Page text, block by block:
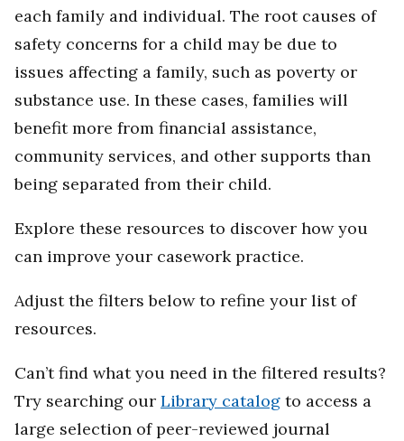
each family and individual. The root causes of
safety concerns for a child may be due to
issues affecting a family, such as poverty or
substance use. In these cases, families will
benefit more from financial assistance,
community services, and other supports than
being separated from their child.
Explore these resources to discover how you
can improve your casework practice.
Adjust the filters below to refine your list of
resources.
Can’t find what you need in the filtered results?
Try searching our Library catalog to access a
large selection of peer-reviewed journal